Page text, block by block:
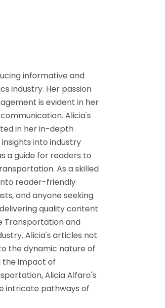
informative and
industry. Her passion
is evident in her
Alicia's
in her in-depth
into industry
a guide for readers to
As a skilled
reader-friendly
and anyone seeking
quality content
Transportation and
Alicia's articles not
the dynamic nature of
the impact of
Alicia Alfaro's
intricate pathways of